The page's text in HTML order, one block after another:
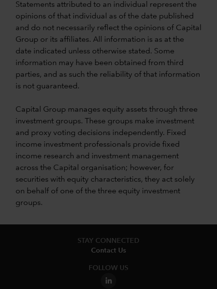
Statements attributed to an individual represent the
opinions of that individual as of the date published
and do not necessarily reflect the opinions of Capital
Group or its affiliates. All information is as at the
date indicated unless otherwise stated. Some
information may have been obtained from third
parties, and as such the reliability of that information
is not guaranteed.
Capital Group manages equity assets through three
investment groups. These groups make investment
and proxy voting decisions independently. Fixed
income investment professionals provide fixed
income research and investment management
across the Capital organisation; however, for
securities with equity characteristics, they act solely
on behalf of one of the three equity investment
groups.
STAY CONNECTED
Contact Us
FOLLOW US